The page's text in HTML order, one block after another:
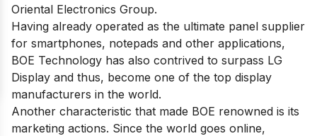
Oriental Electronics Group.
Having already operated as the ultimate panel supplier
for smartphones, notepads and other applications,
BOE Technology has also contrived to surpass LG
Display and thus, become one of the top display
manufacturers in the world.
Another characteristic that made BOE renowned is its
marketing actions. Since the world goes online,